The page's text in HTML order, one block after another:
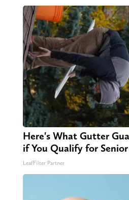
Here's What Gutter
if You Qualify for
LeafFilter Partner